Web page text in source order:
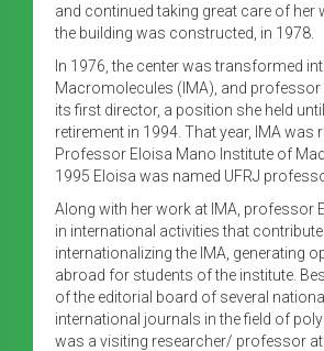
and continued taking great care of her
the building was constructed, in 1978.
In 1976, the center was transformed
Macromolecules (IMA), and professor
its first director, a position she held
retirement in 1994. That year, IMA was
Professor Eloisa Mano Institute of
1995 Eloisa was named UFRJ
Along with her work at IMA, professor
in international activities that
internationalizing the IMA, generating
abroad for students of the institute.
of the editorial board of several
international journals in the field of
was a visiting researcher/ professor